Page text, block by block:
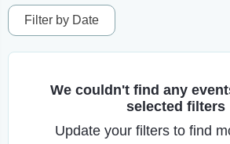
Filter by Date
We couldn't find any
selected filters
Update your filters to find